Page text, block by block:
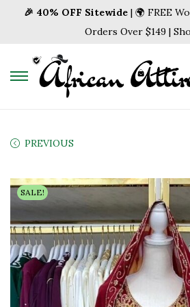
🎉 40% OFF Sitewide | 🌍 FREE
Orders Over $149 |
S
o
n
a
v
S
o
c
o
n
PREVIOUS
SALE!